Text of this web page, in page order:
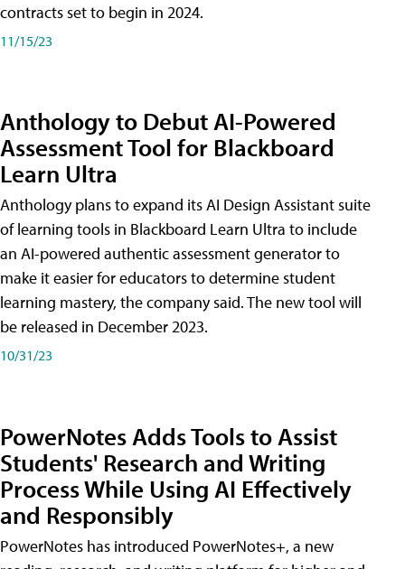
contracts set to begin in 2024.
11/15/23
Anthology to Debut AI-Powered
Assessment Tool for Blackboard
Learn Ultra
Anthology plans to expand its AI Design Assistant suite
of learning tools in Blackboard Learn Ultra to include
an AI-powered authentic assessment generator to
make it easier for educators to determine student
learning mastery, the company said. The new tool will
be released in December 2023.
10/31/23
PowerNotes Adds Tools to Assist
Students' Research and Writing
Process While Using AI Effectively
and Responsibly
PowerNotes has introduced PowerNotes+, a new